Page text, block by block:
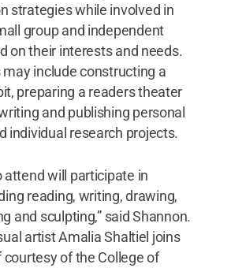
strategies while involved in
group and independent
on their interests and needs.
include constructing a
preparing a readers theater
and publishing personal
individual research projects.
attend will participate in
reading, writing, drawing,
and sculpting,” said Shannon.
artist Amalia Shaltiel joins
of the College of